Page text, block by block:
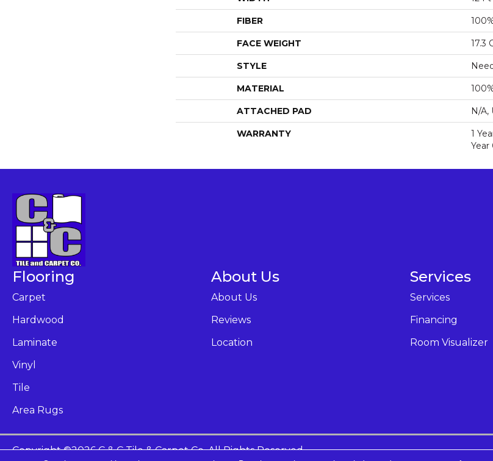
FIBER
FACE WEIGHT 17.3
STYLE
MATERIAL
ATTACHED PAD N/A,
WARRANTY
1
Flooring
Carpet
Hardwood
Laminate
Vinyl
Tile
Area Rugs
About Us
About Us
Reviews
Location
Services
Services
Financing
Room Visualizer
Copyright ©2026 C & C Tile & Carpet Co. All Rights Reserved.